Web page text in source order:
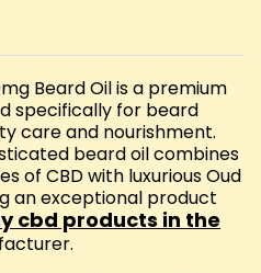
Beard Oil is a premium
specifically for beard
care and nourishment.
beard oil combines
of CBD with luxurious Oud
an exceptional product
cbd products in the